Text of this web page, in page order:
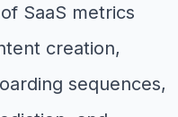
SaaS metrics
creation,
sequences,